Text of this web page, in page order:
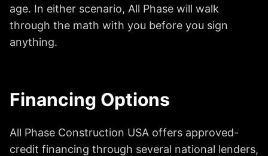
age. In either scenario, All Phase will walk
through the math with you before you sign
anything.
Financing Options
All Phase Construction USA offers approved-
credit financing through several national lenders,